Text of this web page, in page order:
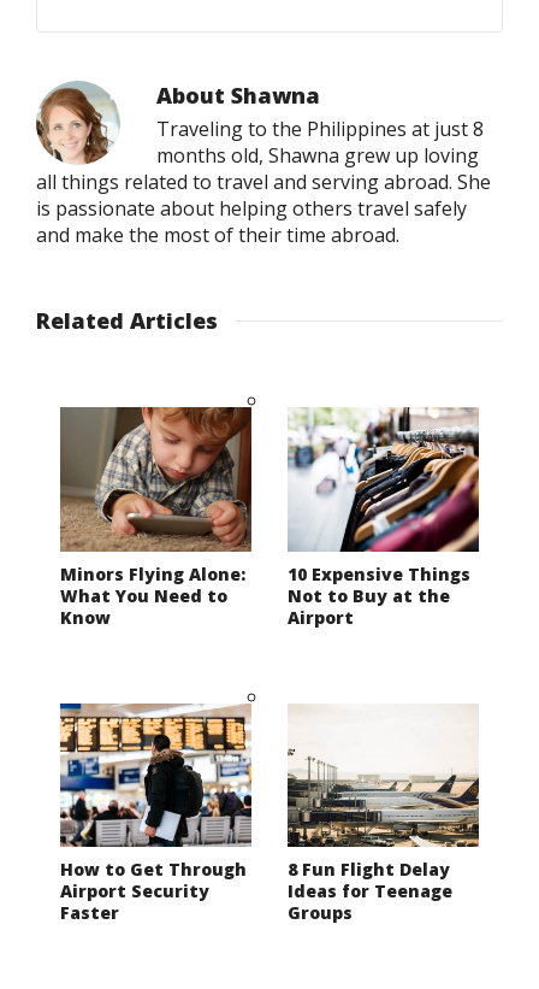
About Shawna
Traveling to the Philippines at just 8
months old, Shawna grew up loving
all things related to travel and serving abroad. She
is passionate about helping others travel safely
and make the most of their time abroad.
Related Articles
Minors Flying Alone:
What You Need to
Know
10 Expensive Things
Not to Buy at the
Airport
How to Get Through
Airport Security
Faster
8 Fun Flight Delay
Ideas for Teenage
Groups